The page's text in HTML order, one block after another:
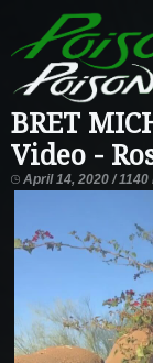
BRET
Video -
April 14, 2020 / 1140